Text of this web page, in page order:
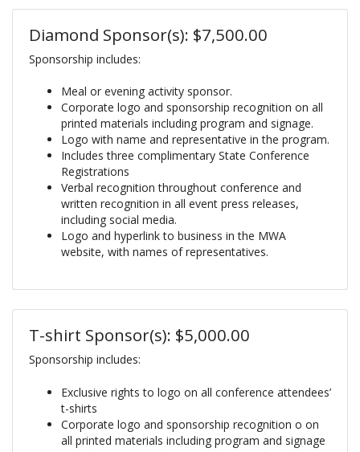
Diamond Sponsor(s): $7,500.00
Sponsorship includes:
Meal or evening activity sponsor.
Corporate logo and sponsorship recognition on all
printed materials including program and signage.
Logo with name and representative in the program.
Includes three complimentary State Conference
Registrations
Verbal recognition throughout conference and
written recognition in all event press releases,
including social media.
Logo and hyperlink to business in the MWA
website, with names of representatives.
T-shirt Sponsor(s): $5,000.00
Sponsorship includes:
Exclusive rights to logo on all conference attendees’
t-shirts
Corporate logo and sponsorship recognition o on
all printed materials including program and signage